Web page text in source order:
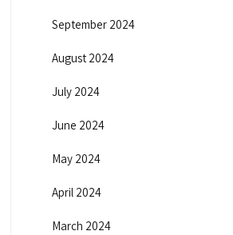
September 2024
August 2024
July 2024
June 2024
May 2024
April 2024
March 2024